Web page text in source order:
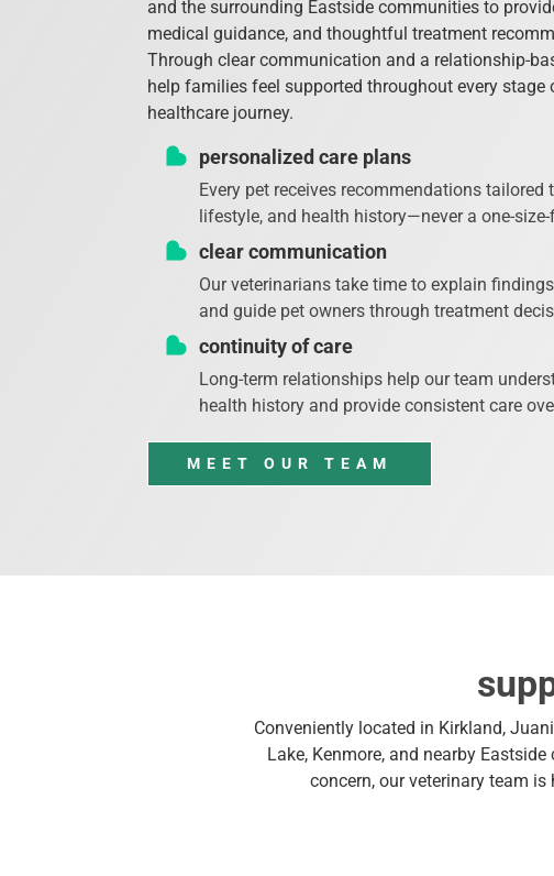
and the surrounding Eastside communities to
medical guidance, and thoughtful treatment
Through clear communication and a relationship-
help families feel supported throughout every stage
healthcare journey.
personalized care plans
Every pet receives recommendations tailored
lifestyle, and health history—never a one-
clear communication
Our veterinarians take time to explain
and guide pet owners through treatment
continuity of care
Long-term relationships help our team
health history and provide consistent care
MEET OUR TEAM
Conveniently located in Kirkland,
Lake, Kenmore, and nearby
concern, our veterinary team is